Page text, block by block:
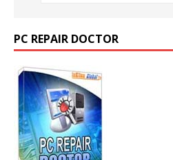
PC REPAIR DOCTOR